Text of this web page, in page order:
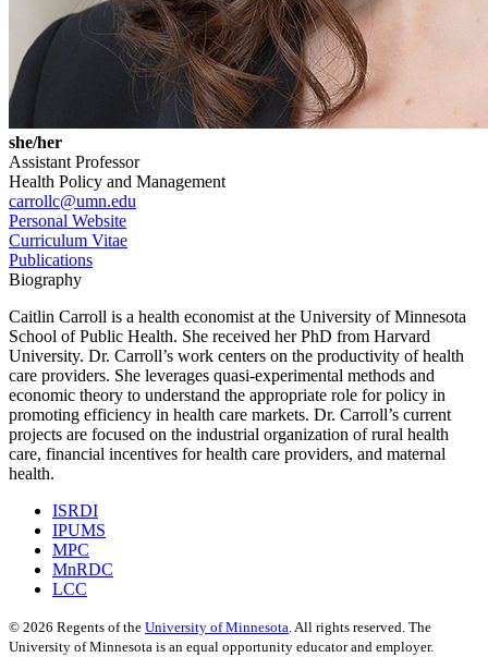
she/her
Assistant Professor
Health Policy and Management
carrollc@umn.edu
Personal Website
Curriculum Vitae
Publications
Biography
Caitlin Carroll is a health economist at the University of Minnesota
School of Public Health. She received her PhD from Harvard
University. Dr. Carroll’s work centers on the productivity of health
care providers. She leverages quasi-experimental methods and
economic theory to understand the appropriate role for policy in
promoting efficiency in health care markets. Dr. Carroll’s current
projects are focused on the industrial organization of rural health
care, financial incentives for health care providers, and maternal
health.
ISRDI
IPUMS
MPC
MnRDC
LCC
© 2026 Regents of the University of Minnesota. All rights reserved. The
University of Minnesota is an equal opportunity educator and employer.